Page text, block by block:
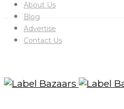
About Us
Blog
Advertise
Contact Us